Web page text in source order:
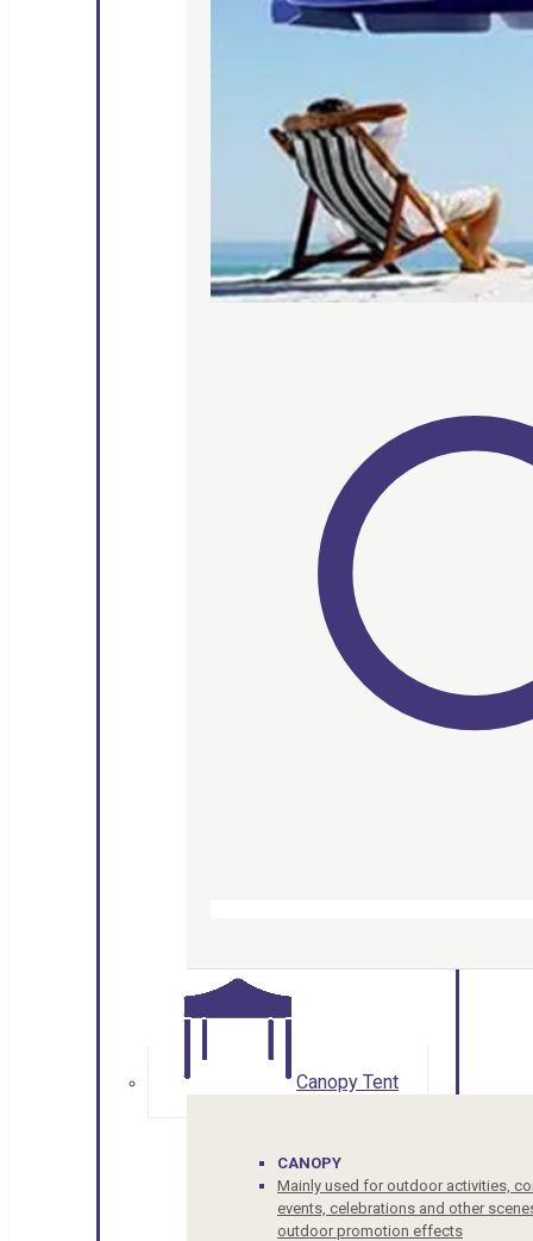
Canopy Tent
CANOPY
Mainly used for outdoor activities,
events, celebrations and other
outdoor promotion effects